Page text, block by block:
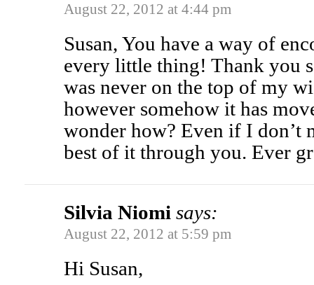
August 22, 2012 at 4:44 pm
Susan, You have a way of
every little thing! Thank you
was never on the top of my
however somehow it has
wonder how? Even if I don’t
best of it through you. Ever
Silvia Niomi says:
August 22, 2012 at 5:59 pm
Hi Susan,